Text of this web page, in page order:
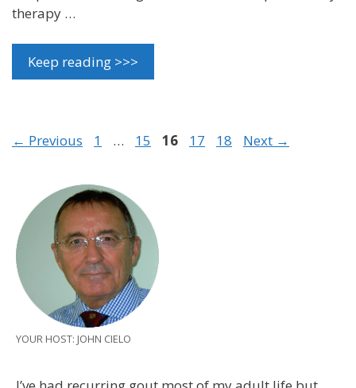
therapy …
Keep reading >>>
← Previous Page
1 … Page
15 Page
16 Page
17 Page
18 Next →
YOUR HOST: JOHN CIELO